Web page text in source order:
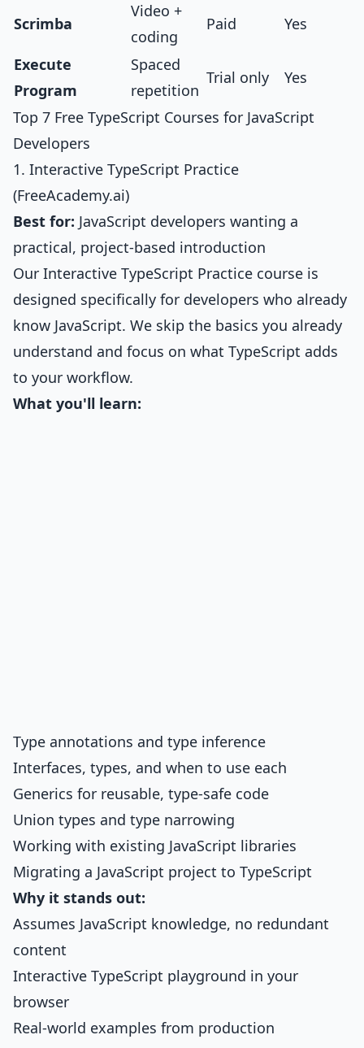
Scrimba
Video +
coding
Paid Yes
Execute
Program
Spaced
repetition
Trial only Yes
Top 7 Free TypeScript Courses for JavaScript
Developers
1. Interactive TypeScript Practice
(FreeAcademy.ai)
Best for: JavaScript developers wanting a
practical, project-based introduction
Our Interactive TypeScript Practice course is
designed specifically for developers who already
know JavaScript. We skip the basics you already
understand and focus on what TypeScript adds
to your workflow.
What you'll learn:
Type annotations and type inference
Interfaces, types, and when to use each
Generics for reusable, type-safe code
Union types and type narrowing
Working with existing JavaScript libraries
Migrating a JavaScript project to TypeScript
Why it stands out:
Assumes JavaScript knowledge, no redundant
content
Interactive TypeScript playground in your
browser
Real-world examples from production